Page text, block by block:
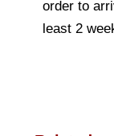
order to
least 2